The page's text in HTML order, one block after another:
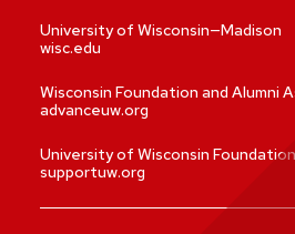
University of Wisconsin—Madison
wisc.edu
Wisconsin Foundation and Alumni
advanceuw.org
University of Wisconsin Foundation
supportuw.org